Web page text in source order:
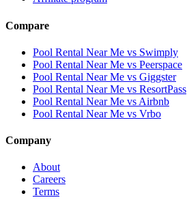
Compare
Pool Rental Near Me vs Swimply
Pool Rental Near Me vs Peerspace
Pool Rental Near Me vs Giggster
Pool Rental Near Me vs ResortPass
Pool Rental Near Me vs Airbnb
Pool Rental Near Me vs Vrbo
Company
About
Careers
Terms